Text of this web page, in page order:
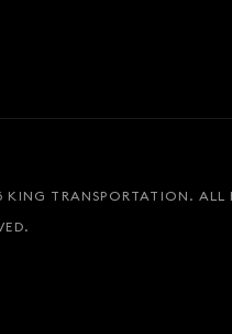
KING TRANSPORTATION. ALL